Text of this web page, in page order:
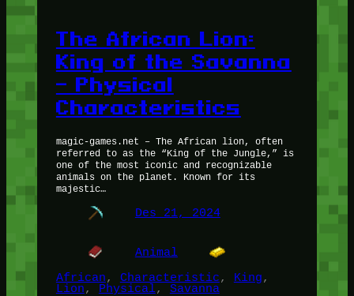
The African Lion:
King of the Savanna
– Physical
Characteristics
magic-games.net – The African lion, often
referred to as the “King of the Jungle,” is
one of the most iconic and recognizable
animals on the planet. Known for its
majestic…
Des 21, 2024
Animal
African, Characteristic, King
Lion, Physical, Savanna